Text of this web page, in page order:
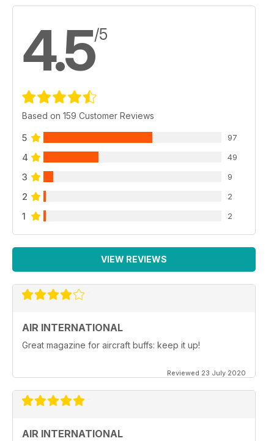
4.5/5
Based on 159 Customer Reviews
5 97
4 49
3 9
2 2
1 2
VIEW REVIEWS
AIR INTERNATIONAL
Great magazine for aircraft buffs: keep it up!
Reviewed 23 July 2020
AIR INTERNATIONAL